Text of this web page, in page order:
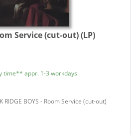
Service (cut-out) (LP)
time** appr. 1-3 workdays
RIDGE BOYS - Room Service (cut-out)